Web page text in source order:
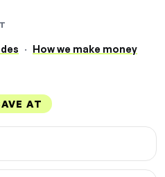
· How we make money
AT